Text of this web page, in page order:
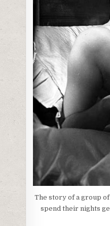
The story of a group
spend their nights